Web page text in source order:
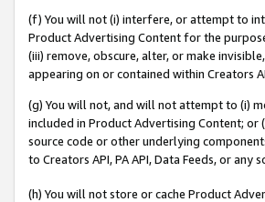
(f) You will not (i) interfere, or attempt to
Product Advertising Content for the
(iii) remove, obscure, alter, or make
appearing on or contained within Creators
(g) You will not, and will not attempt to (i)
included in Product Advertising Content; or
source code or other underlying
to Creators API, PA API, Data Feeds, or
(h) You will not store or cache Product